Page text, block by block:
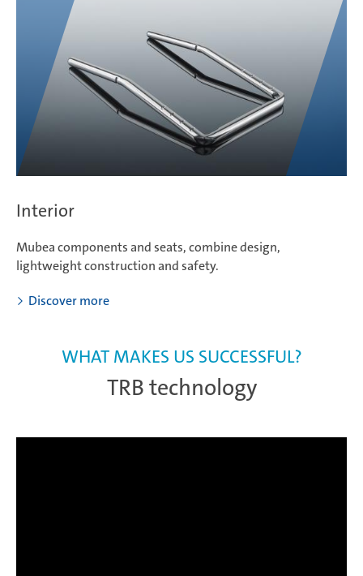
Interior
Mubea components and seats, combine design,
lightweight construction and safety.
Discover more
TRB technology
WHAT MAKES US SUCCESSFUL?